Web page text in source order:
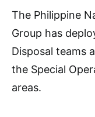
The Philippine
Group has
Disposal teams
the Special
areas.